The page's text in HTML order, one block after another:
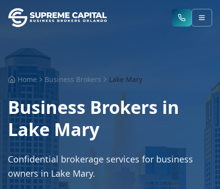
Home Business Brokers Lake Mary
Business Brokers in
Lake Mary
Confidential brokerage services for business
owners in Lake Mary.